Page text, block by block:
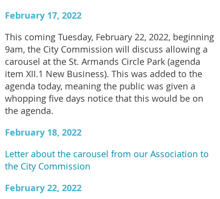
February 17, 2022
This coming Tuesday, February 22, 2022, beginning
9am, the City Commission will discuss allowing a
carousel at the St. Armands Circle Park (agenda
item XII.1 New Business). This was added to the
agenda today, meaning the public was given a
whopping five days notice that this would be on
the agenda.
February 18, 2022
Letter about the carousel from our Association to
the City Commission
February 22, 2022